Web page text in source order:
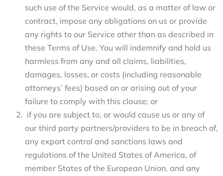
such use of the Service would, as a matter of law or
contract, impose any obligations on us or provide
any rights to our Service other than as described in
these Terms of Use. You will indemnify and hold us
harmless from any and all claims, liabilities,
damages, losses, or costs (including reasonable
attorneys’ fees) based on or arising out of your
failure to comply with this clause; or
if you are subject to, or would cause us or any of
our third party partners/providers to be in breach of,
any export control and sanctions laws and
regulations of the United States of America, of
member States of the European Union, and any